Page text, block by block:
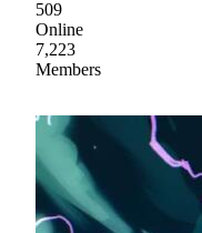
509
Online
7,223
Members